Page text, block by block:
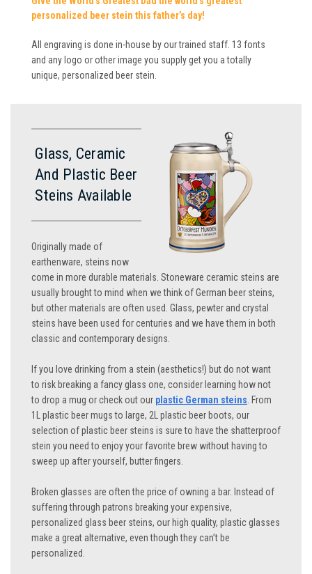
personalized beer stein this father’s day!
All engraving is done in-house by our trained staff. 13 fonts
and any logo or other image you supply get you a totally
unique, personalized beer stein.
Glass, Ceramic
And Plastic Beer
Steins Available
Originally made of
earthenware, steins now
come in more durable materials. Stoneware ceramic steins are
usually brought to mind when we think of German beer steins,
but other materials are often used. Glass, pewter and crystal
steins have been used for centuries and we have them in both
classic and contemporary designs.
If you love drinking from a stein (aesthetics!) but do not want
to risk breaking a fancy glass one, consider learning how not
to drop a mug or check out our plastic German steins . From
1L plastic beer mugs to large, 2L plastic beer boots, our
selection of plastic beer steins is sure to have the shatterproof
stein you need to enjoy your favorite brew without having to
sweep up after yourself, butter fingers.
Broken glasses are often the price of owning a bar. Instead of
suffering through patrons breaking your expensive,
personalized glass beer steins, our high quality, plastic glasses
make a great alternative, even though they can’t be
personalized.